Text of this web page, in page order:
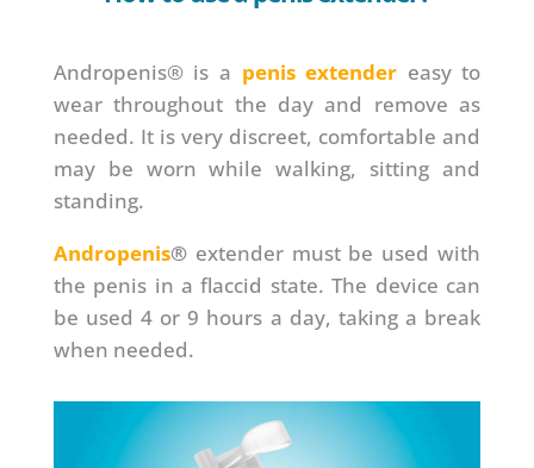
Andropenis® is a penis extender easy to
wear throughout the day and remove as
needed. It is very discreet, comfortable and
may be worn while walking, sitting and
standing.
Andropenis®extender must be used with
the penis in a flaccid state. The device can
be used 4 or 9 hours a day, taking a break
when needed.